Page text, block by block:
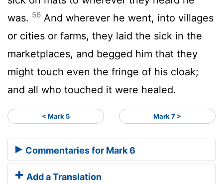
was. 56 And wherever he went, into villages
or cities or farms, they laid the sick in the
marketplaces, and begged him that they
might touch even the fringe of his cloak;
and all who touched it were healed.
< Mark 5 Mark 7 >
Commentaries for Mark 6
Add a Translation